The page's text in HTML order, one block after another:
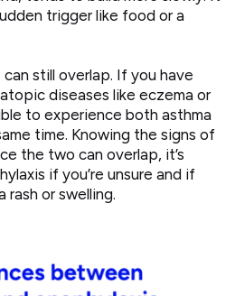
trigger like food or a
still overlap. If you have
diseases like eczema or
to experience both asthma
time. Knowing the signs of
the two can overlap, it’s
if you’re unsure and if
rash or swelling.